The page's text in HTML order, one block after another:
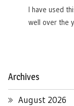
I have used
well over the
Archives
August 2026